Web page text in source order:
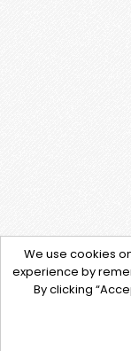
We use cookies
experience by
By clicking